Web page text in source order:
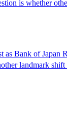
is whether
as Bank of Japan
landmark